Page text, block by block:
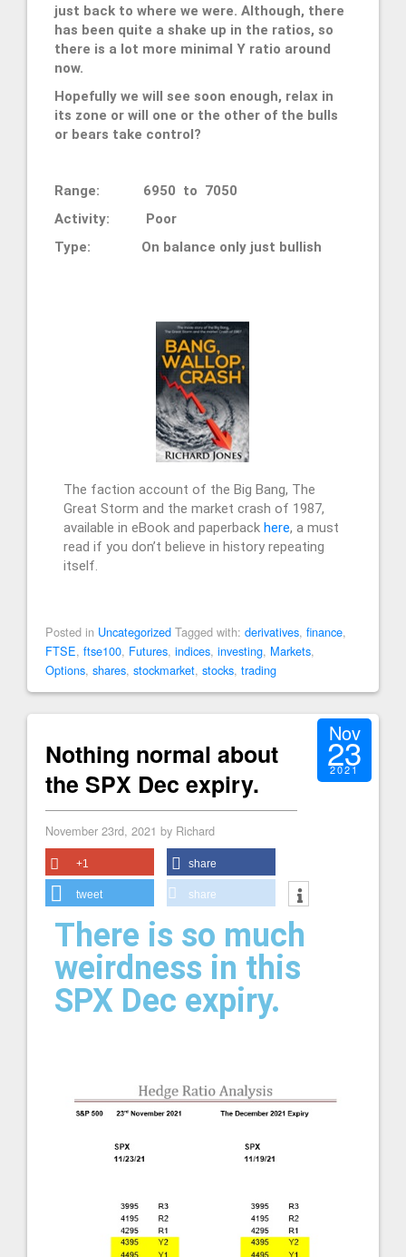
just back to where we were. Although, there
has been quite a shake up in the ratios, so
there is a lot more minimal Y ratio around
now.
Hopefully we will see soon enough, relax in
its zone or will one or the other of the bulls
or bears take control?
Range: 6950 to 7050
Activity: Poor
Type: On balance only just bullish
The faction account of the Big Bang, The
Great Storm and the market crash of 1987,
available in eBook and paperback here, a must
read if you don’t believe in history repeating
itself.
Posted in Uncategorized Tagged with: derivatives, finance,
FTSE, ftse100, Futures, indices, investing, Markets,
Options, shares, stockmarket, stocks, trading
Nothing normal about
the SPX Dec expiry.
Nov
23
2021
November 23rd, 2021 by Richard
+1 share
tweet share
There is so much
weirdness in this
SPX Dec expiry.